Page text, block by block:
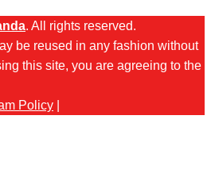
. All rights reserved.
be reused in any fashion without
this site, you are agreeing to the
Policy